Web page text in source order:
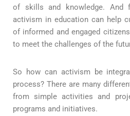
of skills and knowledge. And
activism in education can help
of informed and engaged
to meet the challenges of the
So how can activism be
process? There are many
from simple activities and
programs and initiatives.